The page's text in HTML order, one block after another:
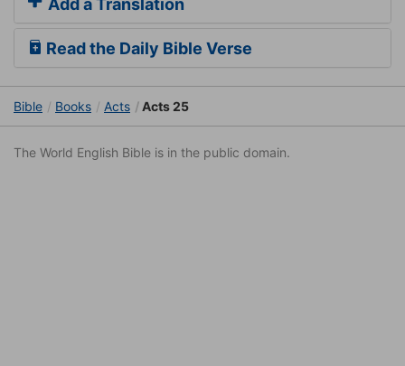
Add a Translation
Read the Daily Bible Verse
Bible Books Acts Acts 25
The World English Bible is in the public domain.